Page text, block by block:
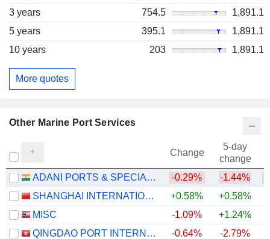
3 years
754.5
1,891.1
5 years
395.1
1,891.1
10 years
203 1,891.1
More quotes
Other Marine Port Services
Change
5-day
change
ADANI PORTS & SPECIAL ECONOMIC ZONE LIMITED
-0.29% -1.44%
SHANGHAI INTERNATIONAL PORT (GROUP) CO., LTD.
+0.58% +0.58%
MISC
-1.09% +1.24%
QINGDAO PORT INTERNATIONAL CO., LTD.
-0.64% -2.79%